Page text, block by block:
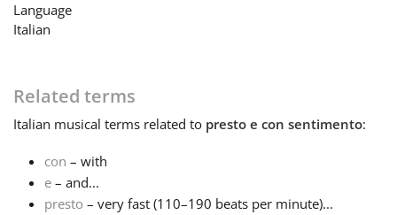
Deutsch
Español
Français
Language
Italian
Related terms
Italian musical terms related to presto e con sentimento:
con – with
e – and...
presto – very fast (110–190 beats per minute)...